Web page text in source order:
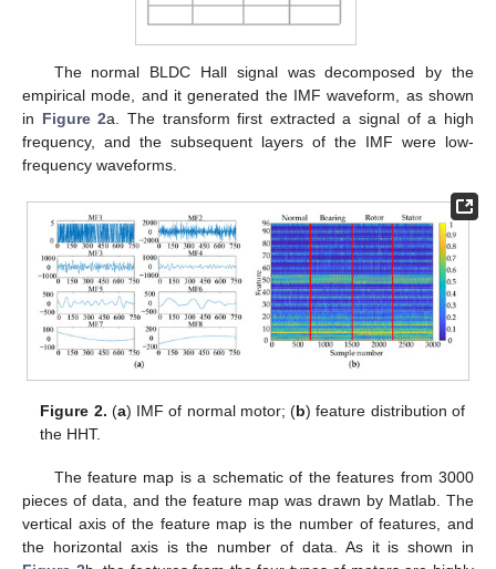
The normal BLDC Hall signal was decomposed by the
empirical mode, and it generated the IMF waveform, as shown
in Figure 2a. The transform first extracted a signal of a high
frequency, and the subsequent layers of the IMF were low-
frequency waveforms.
Figure 2. (a) IMF of normal motor; (b) feature distribution of
the HHT.
The feature map is a schematic of the features from 3000
pieces of data, and the feature map was drawn by Matlab. The
vertical axis of the feature map is the number of features, and
the horizontal axis is the number of data. As it is shown in